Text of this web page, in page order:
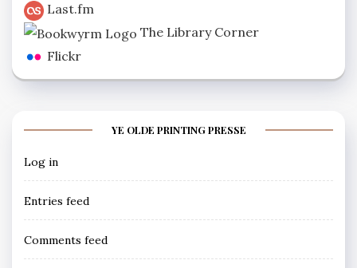
Last.fm
The Library Corner
Flickr
YE OLDE PRINTING PRESSE
Log in
Entries feed
Comments feed